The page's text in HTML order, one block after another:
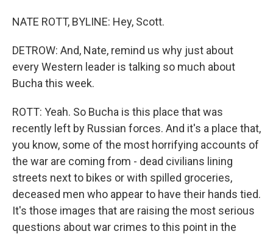
NATE ROTT, BYLINE: Hey, Scott.
DETROW: And, Nate, remind us why just about
every Western leader is talking so much about
Bucha this week.
ROTT: Yeah. So Bucha is this place that was
recently left by Russian forces. And it's a place that,
you know, some of the most horrifying accounts of
the war are coming from - dead civilians lining
streets next to bikes or with spilled groceries,
deceased men who appear to have their hands tied.
It's those images that are raising the most serious
questions about war crimes to this point in the